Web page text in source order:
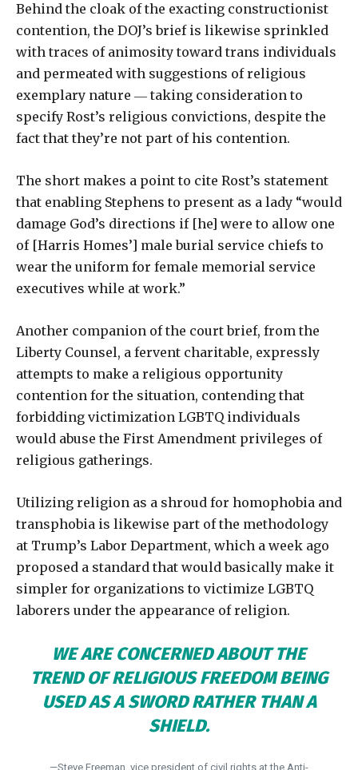
Behind the cloak of the exacting constructionist
contention, the DOJ’s brief is likewise sprinkled
with traces of animosity toward trans individuals
and permeated with suggestions of religious
exemplary nature ― taking consideration to
specify Rost’s religious convictions, despite the
fact that they’re not part of his contention.
The short makes a point to cite Rost’s statement
that enabling Stephens to present as a lady “would
damage God’s directions if [he] were to allow one
of [Harris Homes’] male burial service chiefs to
wear the uniform for female memorial service
executives while at work.”
Another companion of the court brief, from the
Liberty Counsel, a fervent charitable, expressly
attempts to make a religious opportunity
contention for the situation, contending that
forbidding victimization LGBTQ individuals
would abuse the First Amendment privileges of
religious gatherings.
Utilizing religion as a shroud for homophobia and
transphobia is likewise part of the methodology
at Trump’s Labor Department, which a week ago
proposed a standard that would basically make it
simpler for organizations to victimize LGBTQ
laborers under the appearance of religion.
WE ARE CONCERNED ABOUT THE
TREND OF RELIGIOUS FREEDOM BEING
USED AS A SWORD RATHER THAN A
SHIELD.
—Steve Freeman, vice president of civil rights at the Anti-